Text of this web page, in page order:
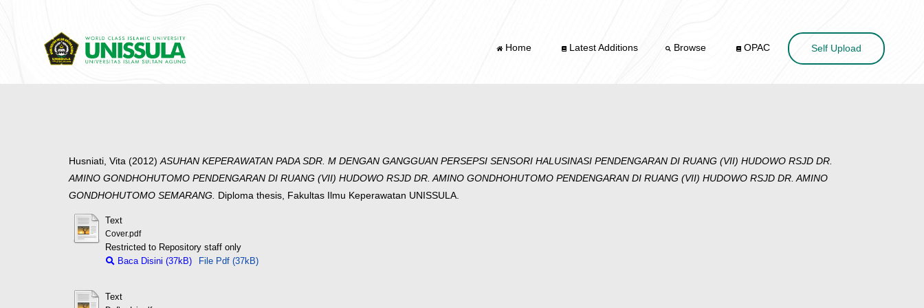
Home Latest Additions Browse OPAC Self Upload
Husniati, Vita (2012)ASUHAN KEPERAWATAN PADA SDR. M DENGAN GANGGUAN PERSEPSI SENSORI HALUSINASI PENDENGARAN DI RUANG (VII) HUDOWO RSJD DR.
AMINO GONDHOHUTOMO PENDENGARAN DI RUANG (VII) HUDOWO RSJD DR. AMINO GONDHOHUTOMO PENDENGARAN DI RUANG (VII) HUDOWO RSJD DR. AMINO
GONDHOHUTOMO SEMARANG. Diploma thesis, Fakultas Ilmu Keperawatan UNISSULA.
Text
Cover.pdf
Restricted to Repository staff only
Baca Disini (37kB)
File Pdf (37kB)
Text